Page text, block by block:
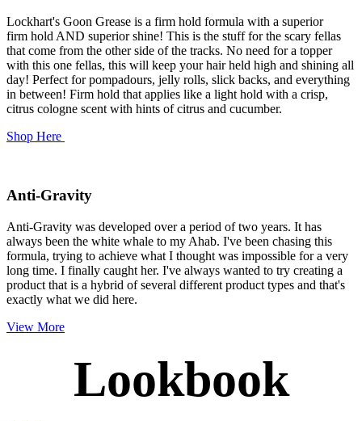
Lockhart's Goon Grease is a firm hold formula with a superior
firm hold AND superior shine! This is the stuff for the scary fellas
that come from the other side of the tracks. No need for a topper
with this one fellas, this will keep your hair held high and shining all
day! Perfect for pompadours, jelly rolls, slick backs, and everything
in between! Firm hold that applies like a light hold with a crisp,
citrus cologne scent with hints of citrus and cucumber.
Shop Here
Anti-Gravity
Anti-Gravity was developed over a period of two years. It has
always been the white whale to my Ahab. I've been chasing this
formula, trying to achieve what I thought was impossible for a very
long time. I finally caught her. I've always wanted to try creating a
product that is a hybrid of several different product types and that's
exactly what we did here.
View More
Lookbook